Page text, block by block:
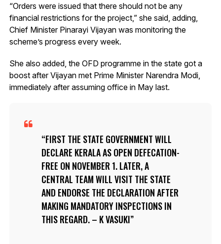
“Orders were issued that there should not be any
financial restrictions for the project,” she said, adding,
Chief Minister Pinarayi Vijayan was monitoring the
scheme’s progress every week.
She also added, the OFD programme in the state got a
boost after Vijayan met Prime Minister Narendra Modi,
immediately after assuming office in May last.
FIRST THE STATE GOVERNMENT WILL
DECLARE KERALA AS OPEN DEFECATION-
FREE ON NOVEMBER 1. LATER, A
CENTRAL TEAM WILL VISIT THE STATE
AND ENDORSE THE DECLARATION AFTER
MAKING MANDATORY INSPECTIONS IN
THIS REGARD. – K VASUKI